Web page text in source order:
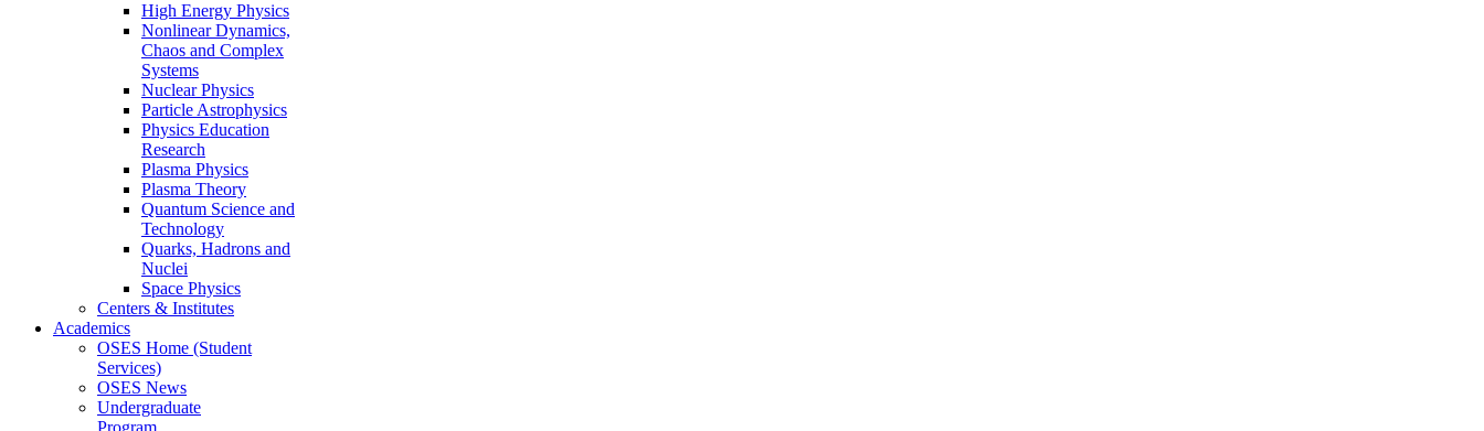
High Energy Physics
Nonlinear Dynamics,
Chaos and Complex
Systems
Nuclear Physics
Particle Astrophysics
Physics Education
Research
Plasma Physics
Plasma Theory
Quantum Science and
Technology
Quarks, Hadrons and
Nuclei
Space Physics
Centers & Institutes
Academics
OSES Home (Student
Services)
OSES News
Undergraduate
Program